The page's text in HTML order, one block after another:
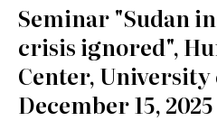
Seminar "Sudan
crisis ignored",
Center, University
December 15, 2025